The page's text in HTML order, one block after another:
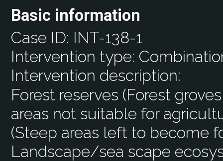
Basic information
Case ID: INT-138-1
Intervention type:
Intervention description:
Forest reserves (Forest
areas not suitable for
(Steep areas left to become
Landscape/sea scape